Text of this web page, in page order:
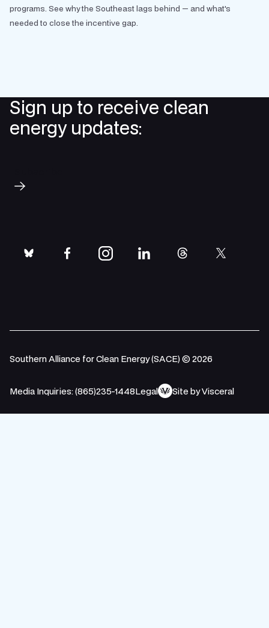
programs. See why the Southeast lags behind — and what's
needed to close the incentive gap.
Sign up to receive clean
energy updates:
bluesky facebookinstagramlinkedinthreads twitter
Southern Alliance for Clean Energy (SACE) © 2026
Media Inquiries: (865)235-1448Legal Site by Visceral